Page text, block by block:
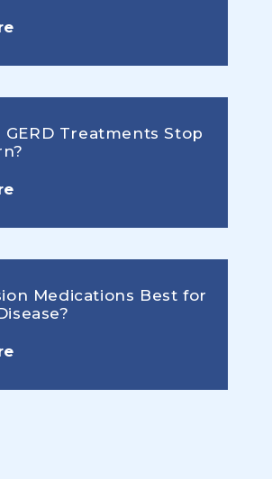
GERD Treatments Stop
Medications Best for